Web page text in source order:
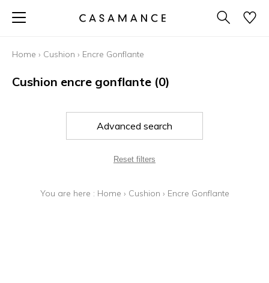
Home › Cushion › Encre Gonflante
Cushion encre gonflante (0)
Advanced search
Reset filters
You are here : Home › Cushion › Encre Gonflante